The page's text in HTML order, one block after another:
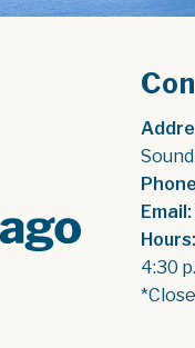
Email:
Hours:
4:30